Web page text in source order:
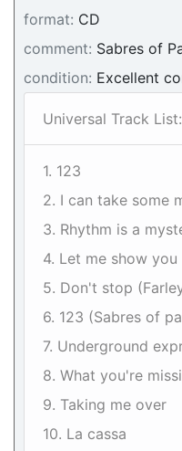
format: CD
comment: Sabres of
condition: Excellent
Universal Track List:
1. 123
2. I can take some
3. Rhythm is a
4. Let me show you
5. Don't stop
6. 123 (Sabres of
7. Underground
8. What you're
9. Taking me over
10. La cassa